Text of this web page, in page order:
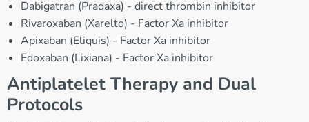
Dabigatran (Pradaxa) - direct thrombin inhibitor
Rivaroxaban (Xarelto) - Factor Xa inhibitor
Apixaban (Eliquis) - Factor Xa inhibitor
Edoxaban (Lixiana) - Factor Xa inhibitor
Antiplatelet Therapy and Dual
Protocols